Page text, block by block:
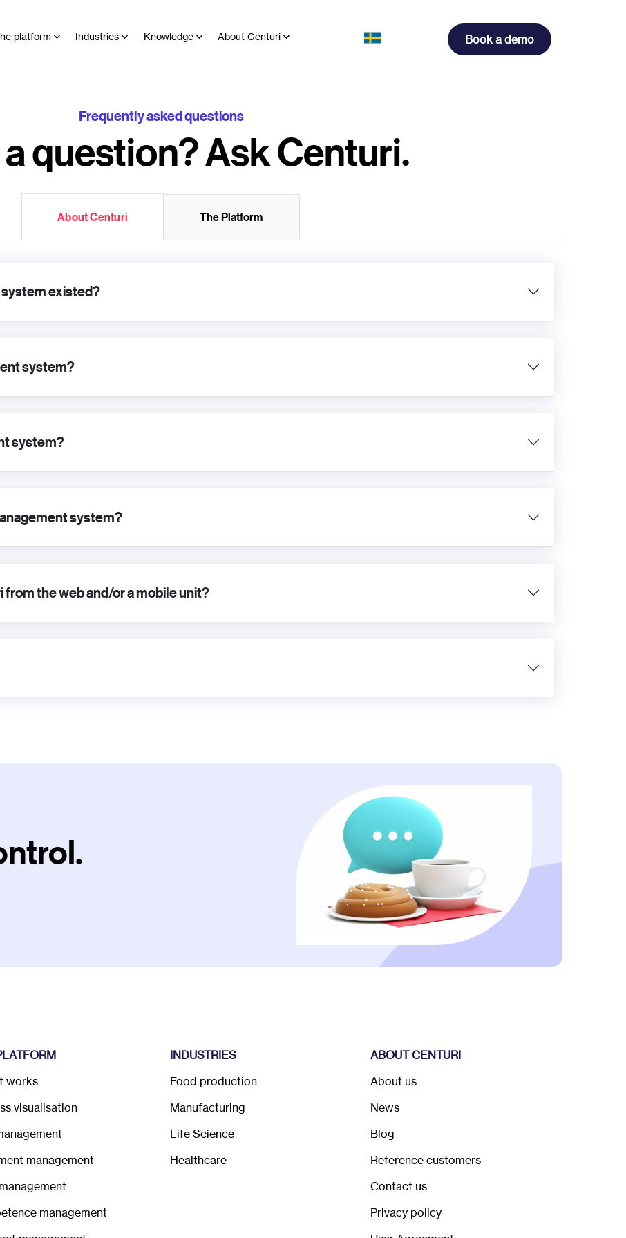
platform Industries Knowledge About Centuri Book a demo
Frequently asked questions
a question? Ask Centuri.
About Centuri The Platform
system existed?
system?
system?
system?
the web and/or a mobile unit?
works
visualisation
management
management
INDUSTRIES
Food production
Manufacturing
Life Science
Healthcare
ABOUT CENTURI
About us
News
Blog
Reference customers
Contact us
Privacy policy